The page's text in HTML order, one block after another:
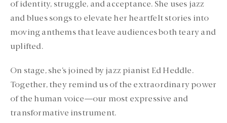
of identity, struggle, and acceptance. She uses jazz
and blues songs to elevate her heartfelt stories into
moving anthems that leave audiences both teary and
uplifted.
On stage, she’s joined by jazz pianist Ed Heddle.
Together, they remind us of the extraordinary power
of the human voice—our most expressive and
transformative instrument.